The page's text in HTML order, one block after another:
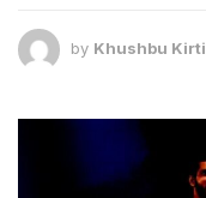
by Khushbu Kirti